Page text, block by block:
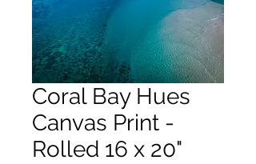
Coral Bay Hues
Canvas Print -
Rolled 16 x 20"